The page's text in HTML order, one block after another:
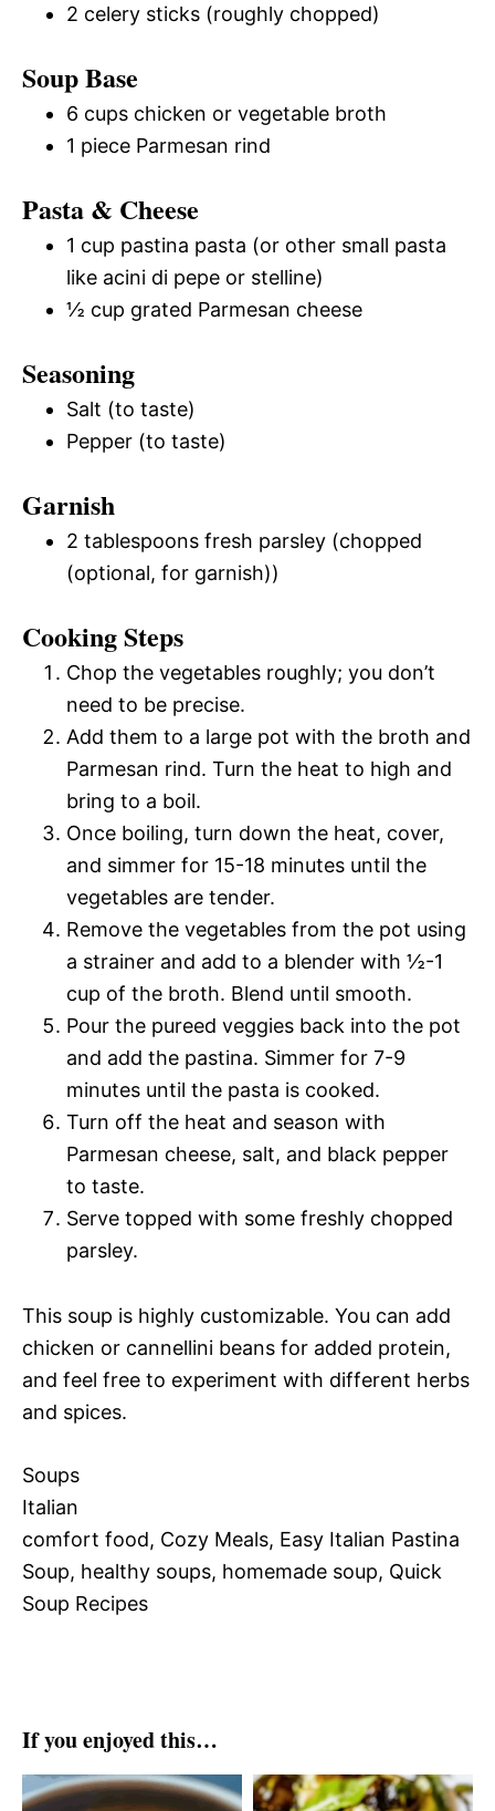
2 celery sticks (roughly chopped)
Soup Base
6 cups chicken or vegetable broth
1 piece Parmesan rind
Pasta & Cheese
1 cup pastina pasta (or other small pasta
like acini di pepe or stelline)
½ cup grated Parmesan cheese
Seasoning
Salt (to taste)
Pepper (to taste)
Garnish
2 tablespoons fresh parsley (chopped
(optional, for garnish))
Cooking Steps
Chop the vegetables roughly; you don’t
need to be precise.
Add them to a large pot with the broth and
Parmesan rind. Turn the heat to high and
bring to a boil.
Once boiling, turn down the heat, cover,
and simmer for 15-18 minutes until the
vegetables are tender.
Remove the vegetables from the pot using
a strainer and add to a blender with ½-1
cup of the broth. Blend until smooth.
Pour the pureed veggies back into the pot
and add the pastina. Simmer for 7-9
minutes until the pasta is cooked.
Turn off the heat and season with
Parmesan cheese, salt, and black pepper
to taste.
Serve topped with some freshly chopped
parsley.
This soup is highly customizable. You can add
chicken or cannellini beans for added protein,
and feel free to experiment with different herbs
and spices.
Soups
Italian
comfort food, Cozy Meals, Easy Italian Pastina
Soup, healthy soups, homemade soup, Quick
Soup Recipes
If you enjoyed this…